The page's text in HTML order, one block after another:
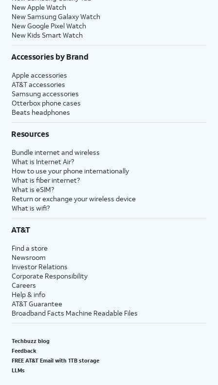
New Apple Watch
New Samsung Galaxy Watch
New Google Pixel Watch
New Kids Smart Watch
Accessories by Brand
Apple accessories
AT&T accessories
Samsung accessories
Otterbox phone cases
Beats headphones
Resources
Bundle internet and wireless
What is Internet Air?
How to use your phone internationally
What is fiber internet?
What is eSIM?
Return or exchange your wireless device
What is wifi?
AT&T
Find a store
Newsroom
Investor Relations
Corporate Responsibility
Careers
Help & info
AT&T Guarantee
Broadband Facts Machine Readable Files
Techbuzz blog
Feedback
FREE AT&T Email with 1TB storage
LLMs